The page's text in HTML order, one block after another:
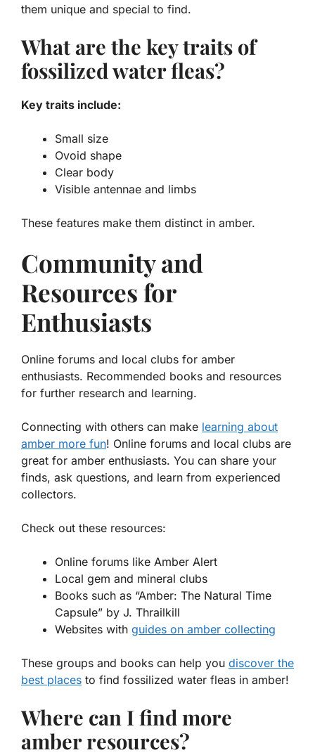
them unique and special to find.
What are the key traits of
fossilized water fleas?
Key traits include:
Small size
Ovoid shape
Clear body
Visible antennae and limbs
These features make them distinct in amber.
Community and
Resources for
Enthusiasts
Online forums and local clubs for amber
enthusiasts. Recommended books and resources
for further research and learning.
Connecting with others can make learning about
amber more fun! Online forums and local clubs are
great for amber enthusiasts. You can share your
finds, ask questions, and learn from experienced
collectors.
Check out these resources:
Online forums like Amber Alert
Local gem and mineral clubs
Books such as “Amber: The Natural Time
Capsule” by J. Thrailkill
Websites with guides on amber collecting
These groups and books can help you discover the
best places to find fossilized water fleas in amber!
Where can I find more
amber resources?